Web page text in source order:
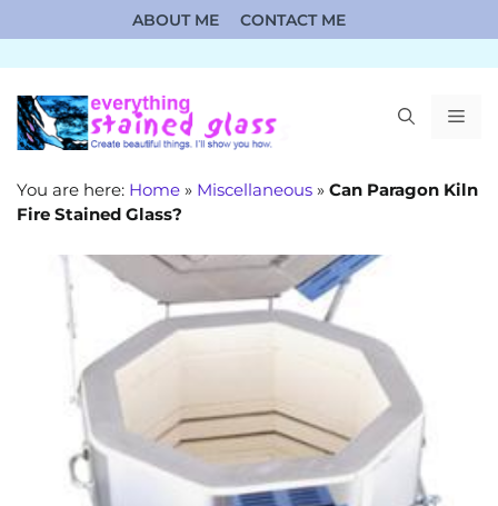
to
content
ABOUT ME CONTACT ME
You are here: Home » Miscellaneous » Can Paragon Kiln
Fire Stained Glass?